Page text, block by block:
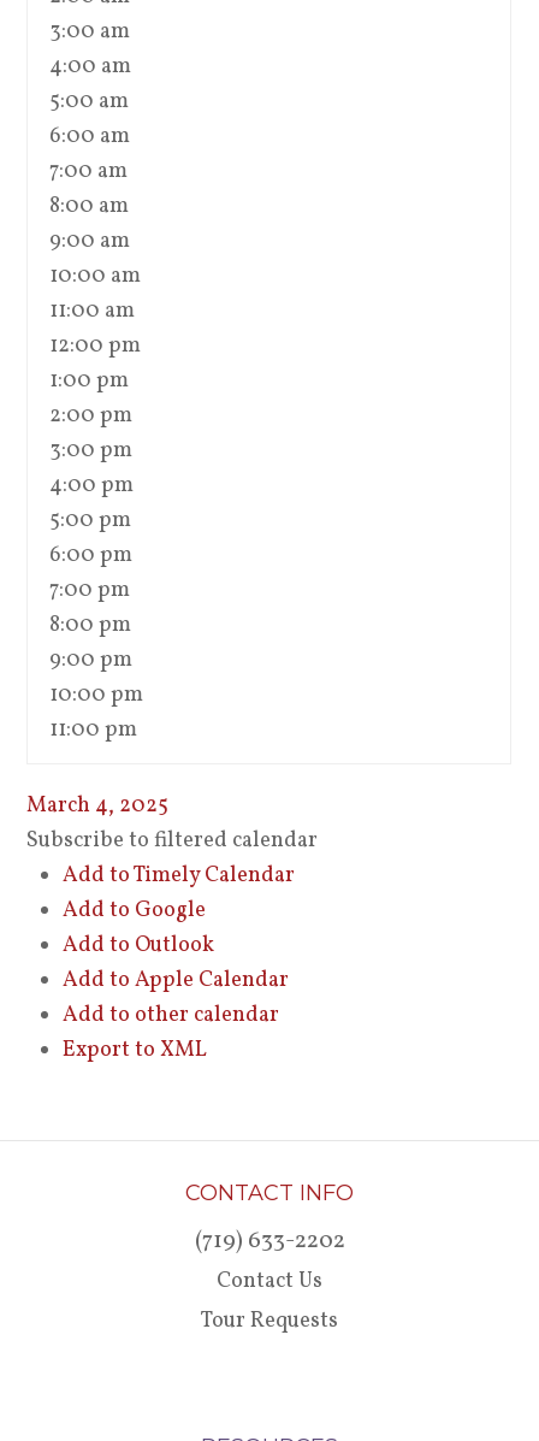
3:00 am
4:00 am
5:00 am
6:00 am
7:00 am
8:00 am
9:00 am
10:00 am
11:00 am
12:00 pm
1:00 pm
2:00 pm
3:00 pm
4:00 pm
5:00 pm
6:00 pm
7:00 pm
8:00 pm
9:00 pm
10:00 pm
11:00 pm
March 4, 2025
Subscribe to filtered calendar
Add to Timely Calendar
Add to Google
Add to Outlook
Add to Apple Calendar
Add to other calendar
Export to XML
CONTACT INFO
(719) 633-2202
Contact Us
Tour Requests